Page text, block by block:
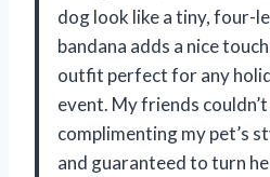
dog look like a tiny, four-
bandana adds a nice
outfit perfect for any
event. My friends
complimenting my pet’s
and guaranteed to turn